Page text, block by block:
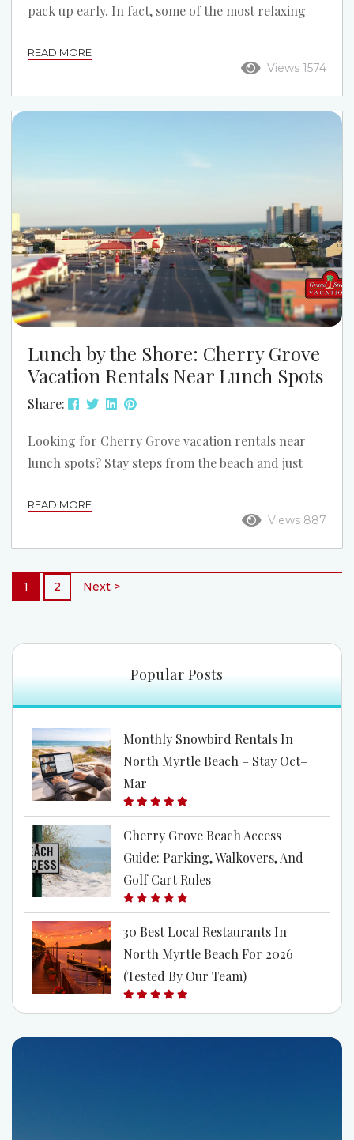
pack up early. In fact, some of the most relaxing
takes a turn. At Grand Stand Vacations, we’ve seen
it many times: rain doesn’t ruin a beach trip.
Instead, it simply shifts the vibe in a positive way.
Views 1574
READ MORE
Lunch by the Shore: Cherry Grove
Vacation Rentals Near Lunch Spots
Share:
Looking for Cherry Grove vacation rentals near
lunch spots? Stay steps from the beach and just
midday eats. Soak Up the Sun, Then Grab a Bite
Vacation isn’t just about the view—it’s about the
flavor. When you book Cherry Grove vacation
rentals near lunch spots, you’re setting yourself up
for the perfect midday escape. In Cherry Grove,
Views 887
READ MORE
1 2 Next >
Popular Posts
Monthly Snowbird Rentals In
North Myrtle Beach – Stay Oct–
Mar
Cherry Grove Beach Access
Guide: Parking, Walkovers, And
Golf Cart Rules
30 Best Local Restaurants In
North Myrtle Beach For 2026
(Tested By Our Team)